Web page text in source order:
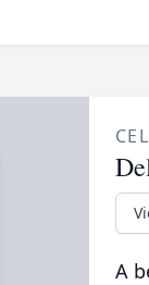
A